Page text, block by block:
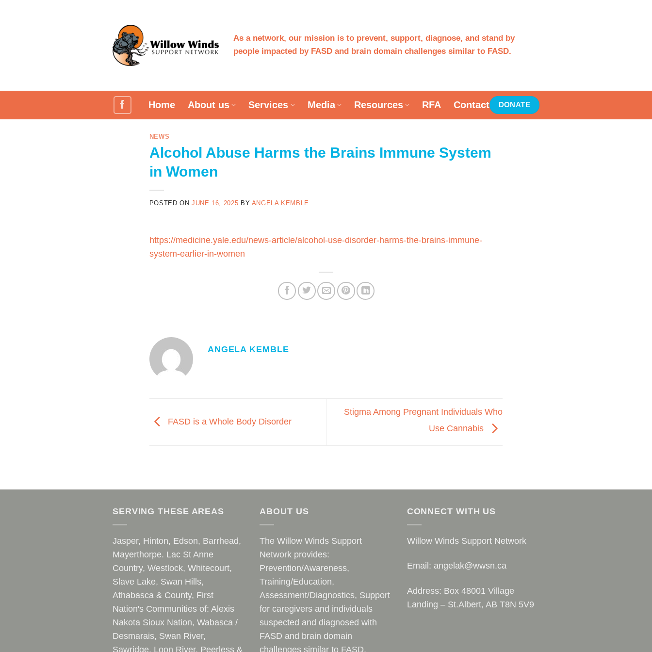
As a network, our mission is to prevent, support, diagnose, and stand by
people impacted by FASD and brain domain challenges similar to FASD.
Home About us Services Media Resources RFA Contact DONATE
NEWS
Alcohol Abuse Harms the Brains Immune System
in Women
POSTED ONJUNE 16, 2025 BY ANGELA KEMBLE
https://medicine.yale.edu/news-article/alcohol-use-disorder-harms-the-brains-immune-
system-earlier-in-women
ANGELA KEMBLE
FASD is a Whole Body Disorder
Stigma Among Pregnant Individuals Who
Use Cannabis
SERVING THESE AREAS
Jasper, Hinton, Edson, Barrhead,
Mayerthorpe. Lac St Anne
Country, Westlock, Whitecourt,
Slave Lake, Swan Hills,
Athabasca & County, First
Nation's Communities of: Alexis
Nakota Sioux Nation, Wabasca /
Desmarais, Swan River,
Sawridge, Loon River, Peerless &
ABOUT US
The Willow Winds Support
Network provides:
Prevention/Awareness,
Training/Education,
Assessment/Diagnostics, Support
for caregivers and individuals
suspected and diagnosed with
FASD and brain domain
challenges similar to FASD.
CONNECT WITH US
Willow Winds Support Network
Email: angelak@wwsn.ca
Address: Box 48001 Village
Landing – St.Albert, AB T8N 5V9